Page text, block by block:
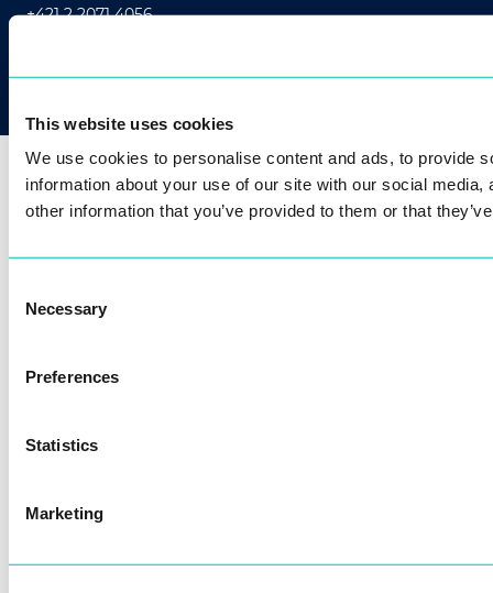
This website uses cookies
We use cookies to personalise content and ads, to provide
information about your use of our site with our social
other information that you’ve provided to them or that
Selection
Necessary
Preferences
Statistics
Marketing
+421 2 2071 4056
Our passion for technology brings biometric
benefits to millions of people.